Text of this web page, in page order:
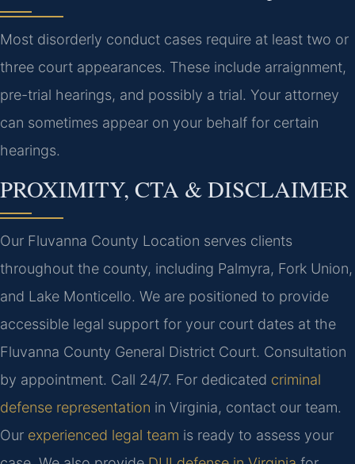
Most disorderly conduct cases require at least two or
three court appearances. These include arraignment,
pre-trial hearings, and possibly a trial. Your attorney
can sometimes appear on your behalf for certain
hearings.
PROXIMITY, CTA & DISCLAIMER
Our Fluvanna County Location serves clients
throughout the county, including Palmyra, Fork Union,
and Lake Monticello. We are positioned to provide
accessible legal support for your court dates at the
Fluvanna County General District Court. Consultation
by appointment. Call 24/7. For dedicated criminal
defense representation in Virginia, contact our team.
Our experienced legal team is ready to assess your